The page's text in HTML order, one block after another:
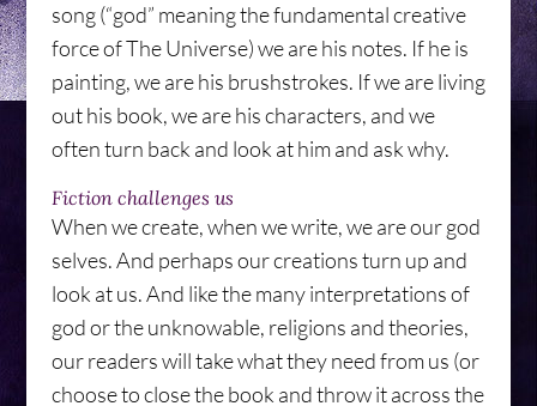
song (“god” meaning the fundamental creative
force of The Universe) we are his notes. If he is
painting, we are his brushstrokes. If we are living
out his book, we are his characters, and we
often turn back and look at him and ask why.
Fiction challenges us
When we create, when we write, we are our god
selves. And perhaps our creations turn up and
look at us. And like the many interpretations of
god or the unknowable, religions and theories,
our readers will take what they need from us (or
choose to close the book and throw it across the